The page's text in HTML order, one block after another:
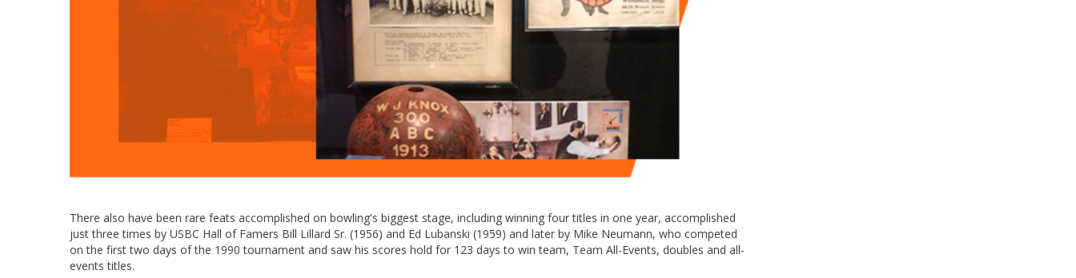
There also have been rare feats accomplished on bowling's biggest stage, including winning four titles in one year, accomplished
just three times by USBC Hall of Famers Bill Lillard Sr. (1956) and Ed Lubanski (1959) and later by Mike Neumann, who competed
on the first two days of the 1990 tournament and saw his scores hold for 123 days to win team, Team All-Events, doubles and all-
events titles.